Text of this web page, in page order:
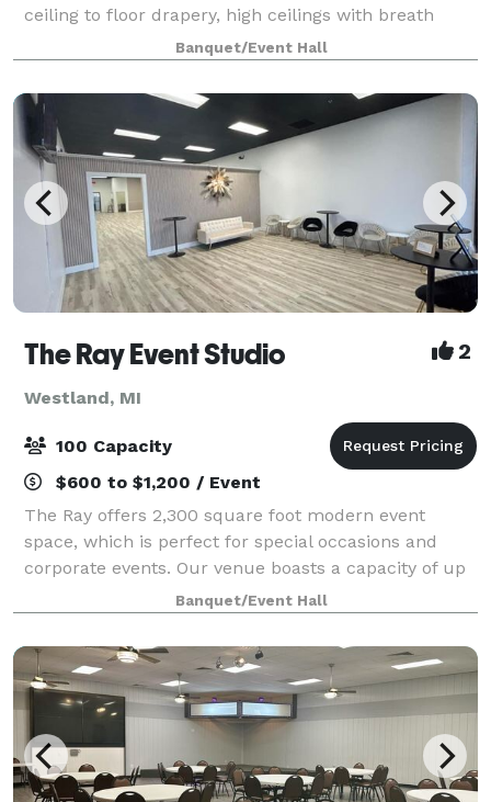
ceiling to floor drapery, high ceilings with breath
taking chandeliers and the perfect up-lighting, K&K
is the perfect venue to provi
Banquet/Event Hall
The Ray Event Studio 2
Westland, MI
100 Capacity
$600 to $1,200 / Event
The Ray offers 2,300 square foot modern event
space, which is perfect for special occasions and
corporate events. Our venue boasts a capacity of up
to 100 seated guests and features modern decor. We
include the following with every rental
Banquet/Event Hall